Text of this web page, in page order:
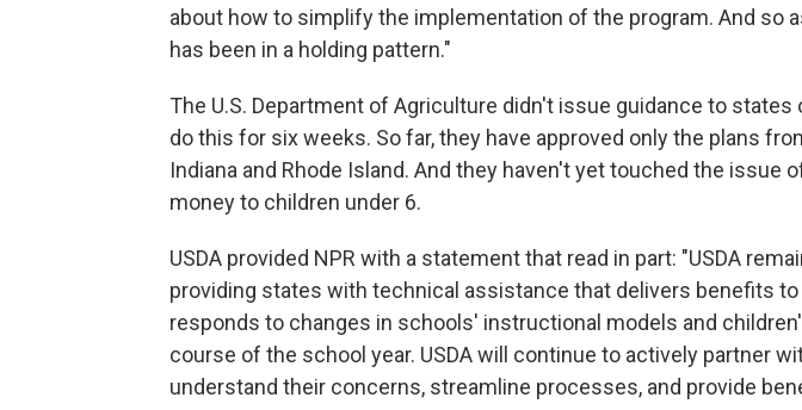
about how to simplify the implementation of the program. And so
has been in a holding pattern."
The U.S. Department of Agriculture didn't issue guidance to states
do this for six weeks. So far, they have approved only the plans
Indiana and Rhode Island. And they haven't yet touched the issue
money to children under 6.
USDA provided NPR with a statement that read in part: "USDA
providing states with technical assistance that delivers benefits to
responds to changes in schools' instructional models and
course of the school year. USDA will continue to actively partner
understand their concerns, streamline processes, and provide